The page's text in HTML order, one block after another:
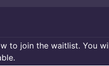
to join the waitlist. You